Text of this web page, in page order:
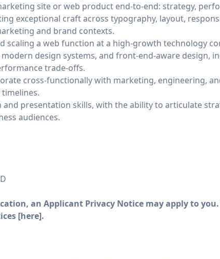
site or web product end-to-end: strategy,
exceptional craft across typography, layout,
and brand contexts.
scaling a web function at a high-growth technology
modern design systems, and front-end-aware design,
trade-offs.
cross-functionally with marketing, engineering,
presentation skills, with the ability to articulate
audiences.
an Applicant Privacy Notice may apply to
[here].